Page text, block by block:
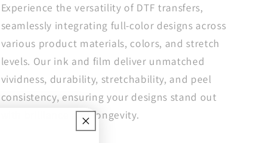
Transfer,
Heat
Transfer,
Ready
For
Press
Heat
Transfer,
Transfer,
Heat
Transfer,
Ready
For
Press
Heat
Transfer,
Christian
Dtf
Experience the versatility of DTF transfers,
seamlessly integrating full-color designs across
various product materials, colors, and stretch
levels. Our ink and film deliver unmatched
vividness, durability, stretchability, and peel
consistency, ensuring your designs stand out
with brilliance and longevity.